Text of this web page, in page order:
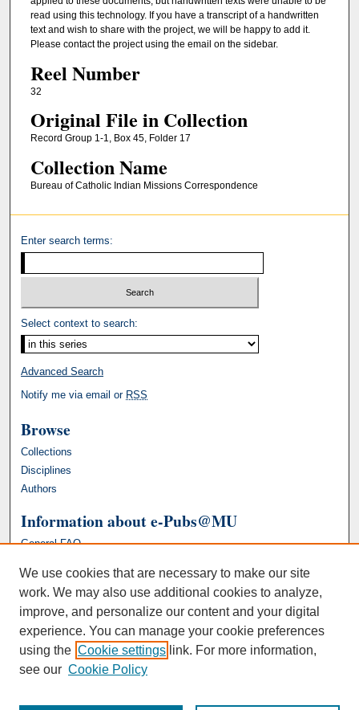
read using this technology. If you have a transcript of a handwritten
text and wish to share with the project, we will be happy to add it.
Please contact the project using the email on the sidebar.
Reel Number
32
Original File in Collection
Record Group 1-1, Box 45, Folder 17
Collection Name
Bureau of Catholic Indian Missions Correspondence
Enter search terms:
Select context to search:
Advanced Search
Notify me via email or RSS
Browse
Collections
Disciplines
Authors
Information about e-Pubs@MU
General FAQ
We use cookies that are necessary to make our site
work. We may also use additional cookies to analyze,
improve, and personalize our content and your digital
experience. You can manage your cookie preferences
using the Cookie settings link. For more information,
see our Cookie Policy